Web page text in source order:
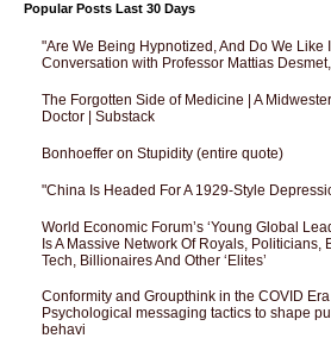
Popular Posts Last 30 Days
"Are We Being Hypnotized, And Do We Like
Conversation with Professor Mattias
The Forgotten Side of Medicine | A
Doctor | Substack
Bonhoeffer on Stupidity (entire quote)
"China Is Headed For A 1929-Style
World Economic Forum’s ‘Young Global
Is A Massive Network Of Royals, Politicians,
Tech, Billionaires And Other ‘Elites’
Conformity and Groupthink in the COVID Era
Psychological messaging tactics to shape
behavi